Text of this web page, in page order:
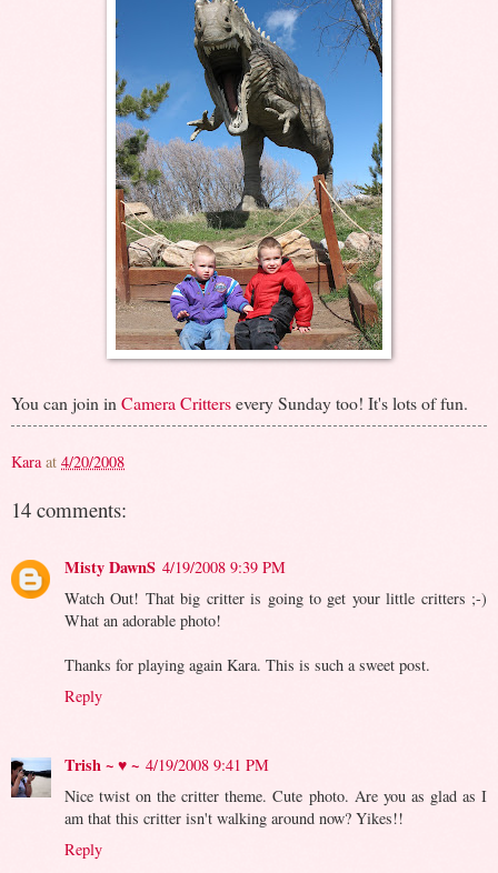
You can join in Camera Crittersevery Sunday too! It's lots of fun.
Kara at 4/20/2008
14 comments:
Misty DawnS 4/19/2008 9:39 PM
Watch Out! That big critter is going to get your little critters ;-)
What an adorable photo!
Thanks for playing again Kara. This is such a sweet post.
Reply
Trish ~ ♥ ~ 4/19/2008 9:41 PM
Nice twist on the critter theme. Cute photo. Are you as glad as I
am that this critter isn't walking around now? Yikes!!
Reply